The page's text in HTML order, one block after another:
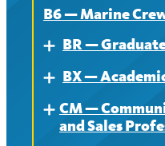
B6 — Marine
ExpandBR —
About
Contract
Expand
BX —
About
Expand
CM —
and Sales